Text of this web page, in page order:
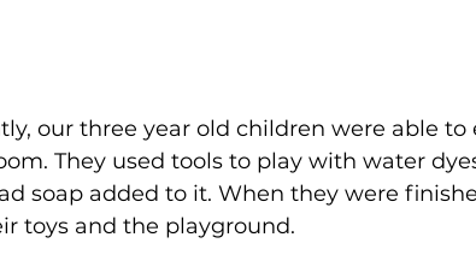
our three year old children were able
They used tools to play with water
soap added to it. When they were
toys and the playground.